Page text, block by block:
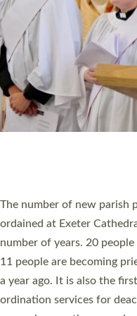
© 2026 Diocese
Accessibility